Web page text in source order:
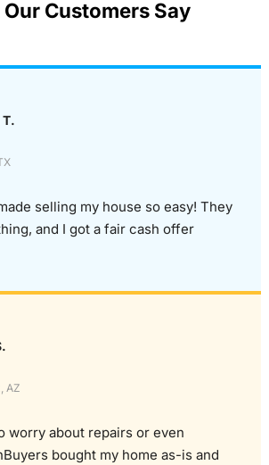
Customers Say
T.
selling my house so easy! They
and I got a fair cash offer
AZ
worry about repairs or even
bought my home as-is and